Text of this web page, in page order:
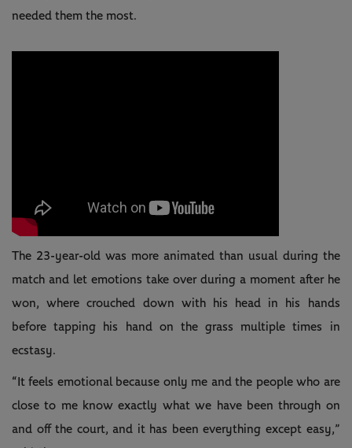
needed them the most.
The 23-year-old was more animated than usual during the
match and let emotions take over during a moment after he
won, where crouched down with his head in his hands
before tapping his hand on the grass multiple times in
ecstasy.
“It feels emotional because only me and the people who are
close to me know exactly what we have been through on
and off the court, and it has been everything except easy,”